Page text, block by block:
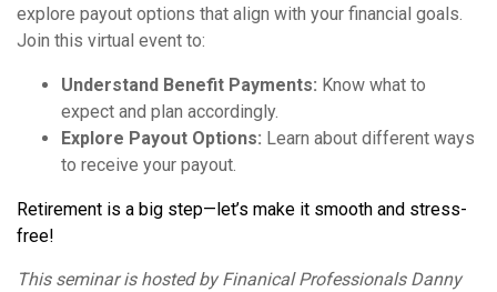
explore payout options that align with your financial goals.
Join this virtual event to:
Understand Benefit Payments: Know what to
expect and plan accordingly.
Explore Payout Options: Learn about different ways
to receive your payout.
Retirement is a big step—let’s make it smooth and stress-
free!
This seminar is hosted by Finanical Professionals Danny